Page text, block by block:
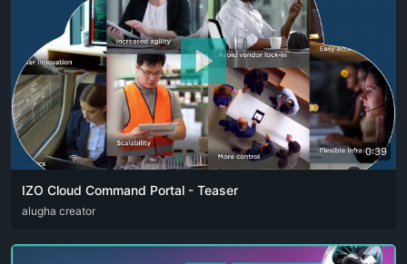
0:39
IZO Cloud Command Portal - Teaser
ARA ENG FRA
alugha creator